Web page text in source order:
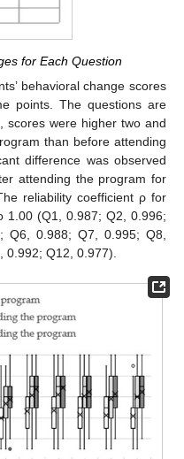
for Each Question
behavioral change scores
points. The questions are
scores were higher two and
than before attending
difference was observed
attending the program for
reliability coefficient ρ for
1.00 (Q1, 0.987; Q2, 0.996;
Q6, 0.988; Q7, 0.995; Q8,
0.992; Q12, 0.977).